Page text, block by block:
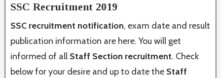
SSC Recruitment 2019
SSC recruitment notification, exam date and result
publication information are here. You will get
informed of all Staff Section recruitment. Check
below for your desire and up to date the Staff